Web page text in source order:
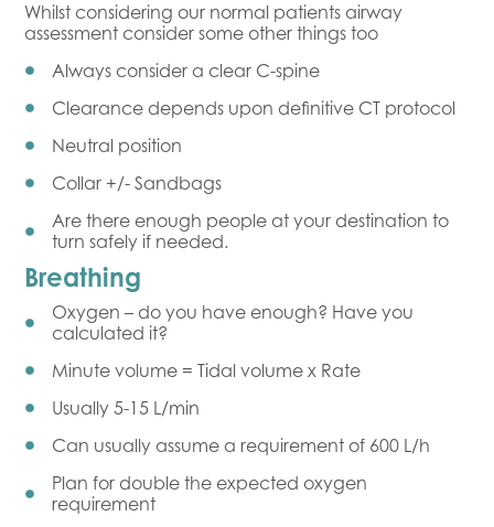
Whilst considering our normal patients airway
assessment consider some other things too
Always consider a clear C-spine
Clearance depends upon definitive CT protocol
Neutral position
Collar +/- Sandbags
Are there enough people at your destination to
turn safely if needed.
Breathing
Oxygen – do you have enough? Have you
calculated it?
Minute volume = Tidal volume x Rate
Usually 5-15 L/min
Can usually assume a requirement of 600 L/h
Plan for double the expected oxygen
requirement